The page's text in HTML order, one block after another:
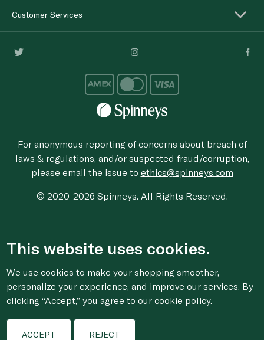
Customer Services
For anonymous reporting of concerns about breach of
laws & regulations, and/or suspected fraud/corruption,
please email the issue to ethics@spinneys.com
© 2020-2026 Spinneys. All Rights Reserved.
This website uses cookies.
We use cookies to make your shopping smoother,
personalize your experience, and improve our services. By
clicking “Accept,” you agree toour cookie policy.
ACCEPT REJECT